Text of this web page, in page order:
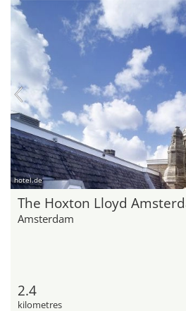
hotel.de
The Hoxton Lloyd
Amsterdam
2.4
kilometres